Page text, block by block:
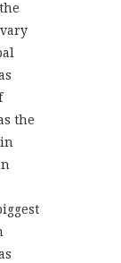
the